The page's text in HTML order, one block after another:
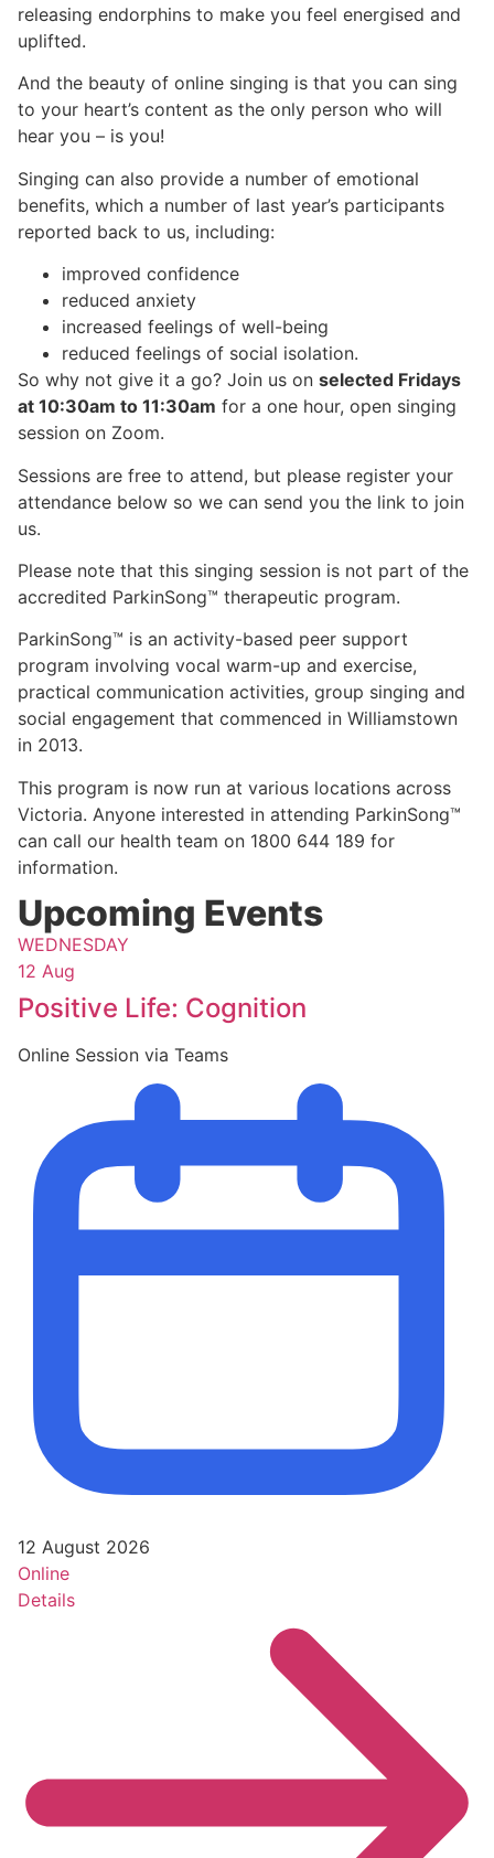
releasing endorphins to make you feel energised and
uplifted.
And the beauty of online singing is that you can sing
to your heart’s content as the only person who will
hear you – is you!
Singing can also provide a number of emotional
benefits, which a number of last year’s participants
reported back to us, including:
improved confidence
reduced anxiety
increased feelings of well-being
reduced feelings of social isolation.
So why not give it a go? Join us on selected Fridays
at 10:30am to 11:30am for a one hour, open singing
session on Zoom.
Sessions are free to attend, but please register your
attendance below so we can send you the link to join
us.
Please note that this singing session is not part of the
accredited ParkinSong™ therapeutic program.
ParkinSong™ is an activity-based peer support
program involving vocal warm-up and exercise,
practical communication activities, group singing and
social engagement that commenced in Williamstown
in 2013.
This program is now run at various locations across
Victoria. Anyone interested in attending ParkinSong™
can call our health team on 1800 644 189 for
information.
Upcoming Events
WEDNESDAY
12 Aug
Positive Life: Cognition
Online Session via Teams
12 August 2026
Online
Details